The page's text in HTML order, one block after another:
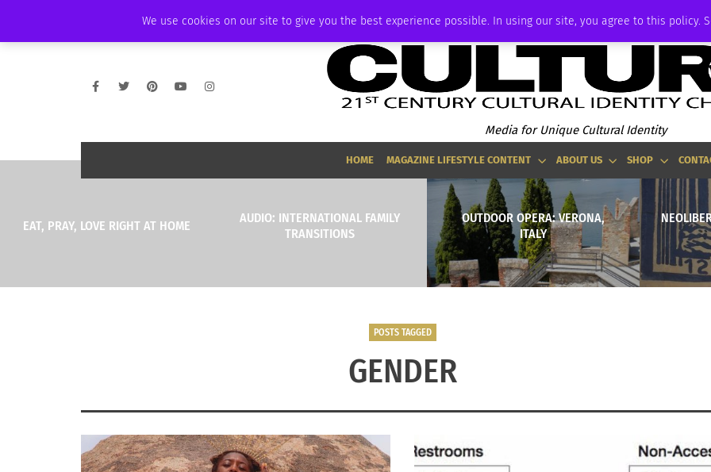
We use cookies on our site to give you the best experience possible. In using our site, you agree to this policy.
AMBASSADOR PODCAST MEMBERSHIP
Media for Unique Cultural Identity
HOME MAGAZINE LIFESTYLE CONTENT ABOUT US SHOP
EAT, PRAY, LOVE RIGHT AT HOME
AUDIO: INTERNATIONAL FAMILY
TRANSITIONS
OUTDOOR OPERA: VERONA,
ITALY
POSTS TAGGED
GENDER